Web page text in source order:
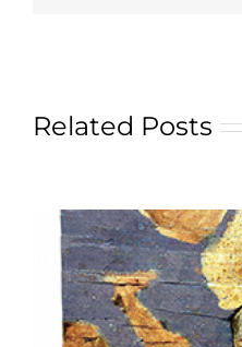
Related Posts